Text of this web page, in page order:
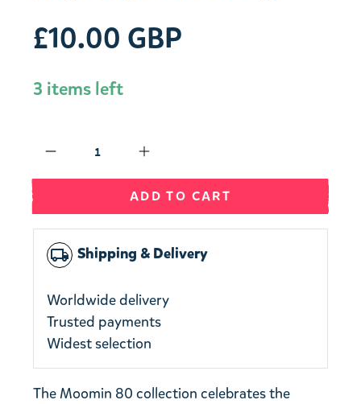
£10.00 GBP
3 items left
ADD TO CART
local_shipping Shipping & Delivery
Worldwide delivery
Trusted payments
Widest selection
The Moomin 80 collection celebrates the